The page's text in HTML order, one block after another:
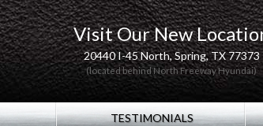
Visit Our New
20440 I-45 North, Spring, TX 77373
(located behind North Freeway Hyundai)
TESTIMONIALS